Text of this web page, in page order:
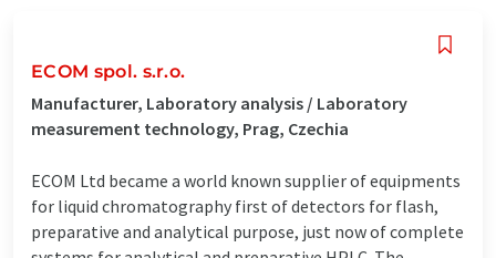
ECOM spol. s.r.o.
Manufacturer, Laboratory analysis / Laboratory
measurement technology, Prag, Czechia
ECOM Ltd became a world known supplier of equipments
for liquid chromatography first of detectors for flash,
preparative and analytical purpose, just now of complete